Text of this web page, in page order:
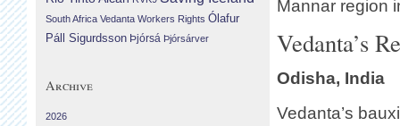
Mannar region
Vedanta’s
Odisha, India
Vedanta’s
South Africa Vedanta Workers Rights Ólafur
Páll Sigurdsson Þjórsá Þjórsárver
Archive
2026